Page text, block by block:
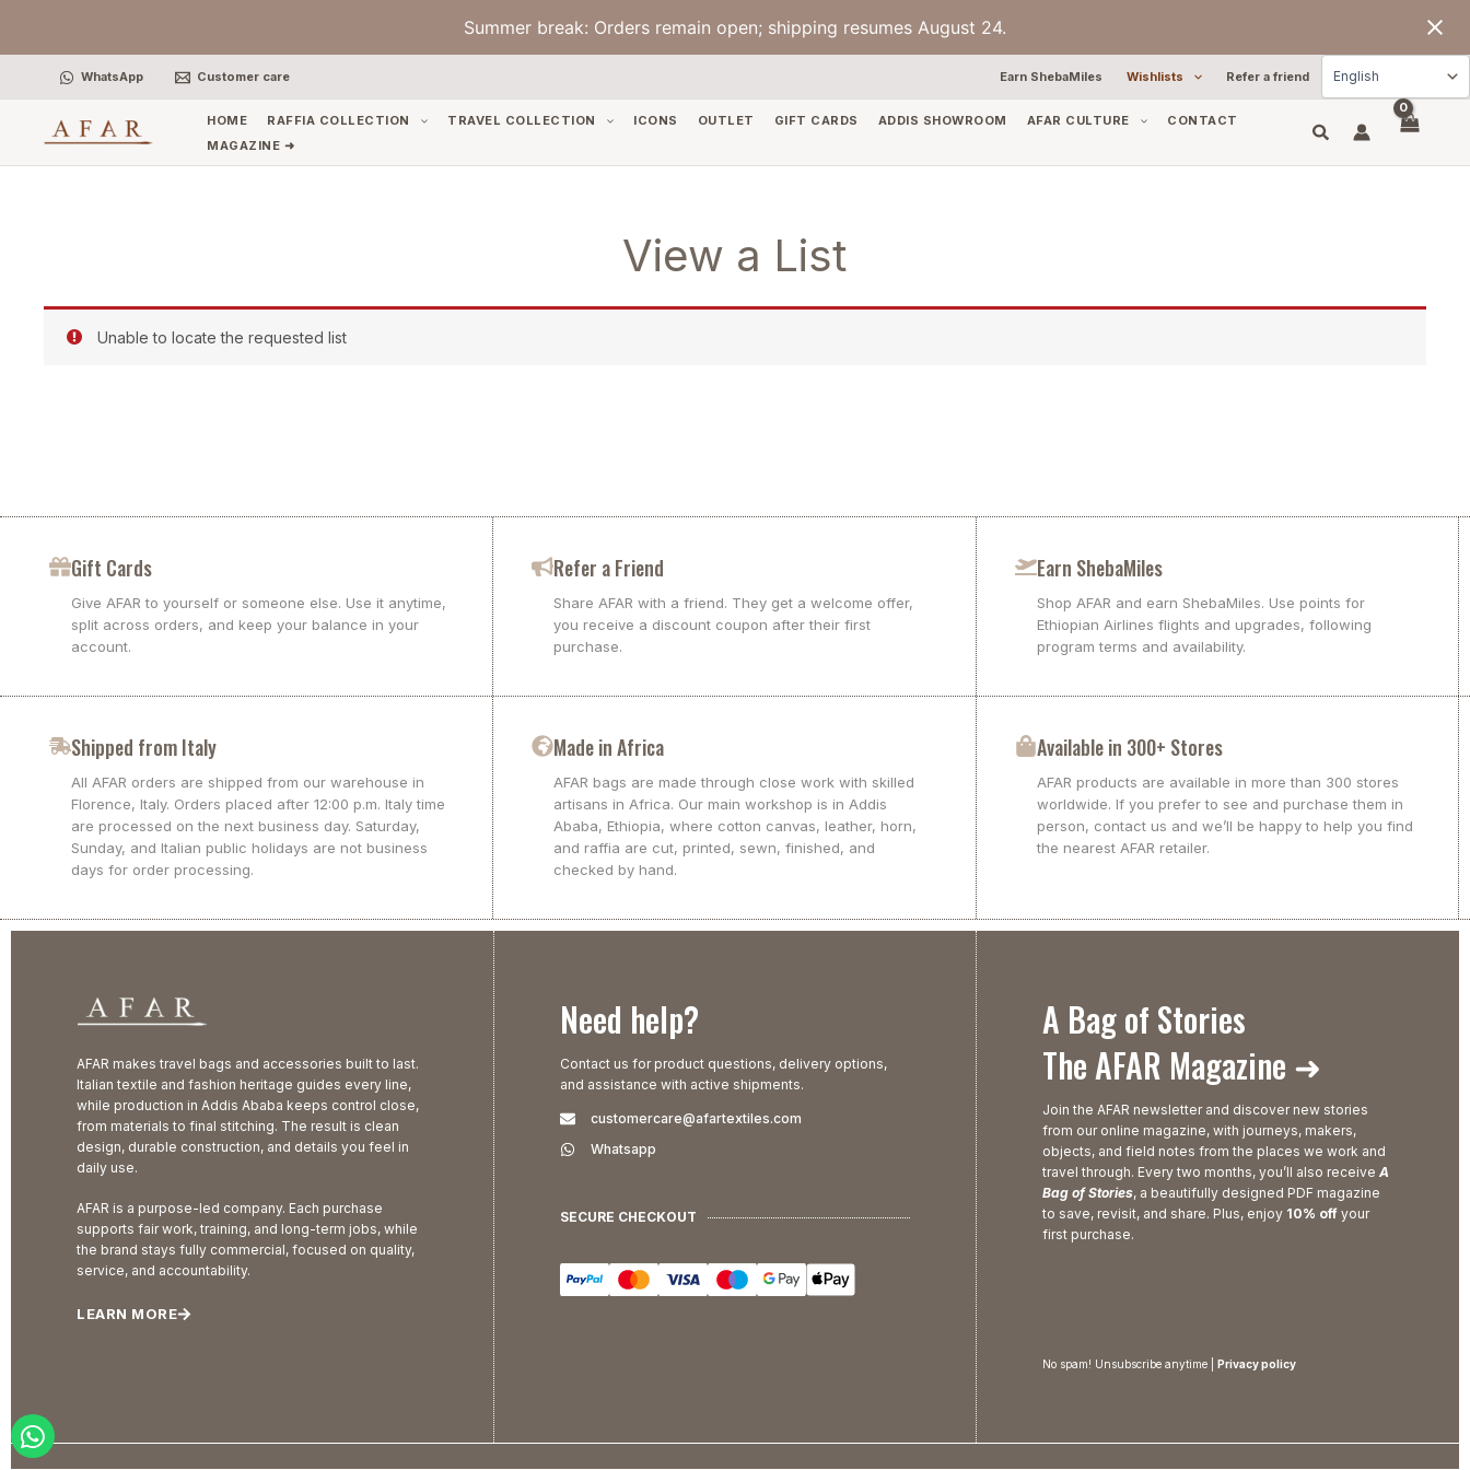
Summer break: Orders remain open; shipping resumes August 24.
WhatsApp Customer care Earn ShebaMiles Wishlists Refer a friend
HOME RAFFIA COLLECTION TRAVEL COLLECTION ICONS OUTLET GIFT CARDS ADDIS SHOWROOM AFAR CULTURE
CONTACT
MAGAZINE ➜
View a List
Unable to locate the requested list
Gift Cards
Give AFAR to yourself or someone else. Use it anytime,
split across orders, and keep your balance in your
account.
Refer a Friend
Share AFAR with a friend. They get a welcome offer,
you receive a discount coupon after their first
purchase.
Earn ShebaMiles
Shop AFAR and earn ShebaMiles. Use points for
Ethiopian Airlines flights and upgrades, following
program terms and availability.
Shipped from Italy
All AFAR orders are shipped from our warehouse in
Florence, Italy. Orders placed after 12:00 p.m. Italy time
are processed on the next business day. Saturday,
Sunday, and Italian public holidays are not business
days for order processing.
Made in Africa
AFAR bags are made through close work with skilled
artisans in Africa. Our main workshop is in Addis
Ababa, Ethiopia, where cotton canvas, leather, horn,
and raffia are cut, printed, sewn, finished, and
checked by hand.
Available in 300+ Stores
AFAR products are available in more than 300 stores
worldwide. If you prefer to see and purchase them in
person, contact us and we’ll be happy to help you find
the nearest AFAR retailer.
AFAR makes travel bags and accessories built to last.
Italian textile and fashion heritage guides every line,
while production in Addis Ababa keeps control close,
from materials to final stitching. The result is clean
design, durable construction, and details you feel in
daily use.
AFAR is a purpose-led company. Each purchase
supports fair work, training, and long-term jobs, while
the brand stays fully commercial, focused on quality,
service, and accountability.
LEARN MORE
Need help?
Contact us for product questions, delivery options,
and assistance with active shipments.
customercare@afartextiles.com
Whatsapp
SECURE CHECKOUT
A Bag of Stories
The AFAR Magazine ➜
Join the AFAR newsletter and discover new stories
from our online magazine, with journeys, makers,
objects, and field notes from the places we work and
travel through. Every two months, you’ll also receive A
Bag of Stories, a beautifully designed PDF magazine
to save, revisit, and share. Plus, enjoy 10% offyour
first purchase.
No spam! Unsubscribe anytime | Privacy policy